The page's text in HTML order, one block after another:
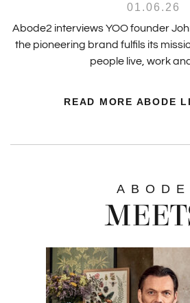
01.06.26
Abode2 interviews YOO founder
the pioneering brand fulfils its
people live, work
READ MORE ABODE
ABODE